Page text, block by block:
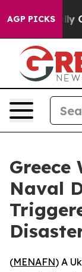
AGP PICKS
Politically
Greece
Naval
(MENAFN) A